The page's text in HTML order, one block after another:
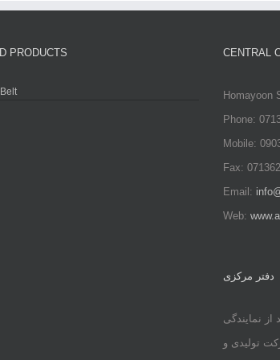
PRODUCTS CENTRAL
Homayoon
Phone:
Mobile:
Fax:
Email:
Web:
دفتر مرکزی
نمایندگی
تولیدی و